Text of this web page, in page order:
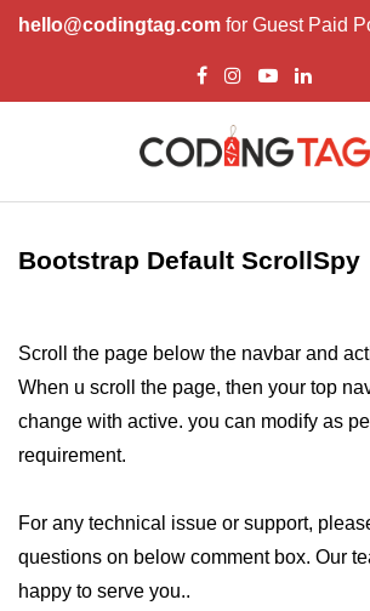
hello@codingtag.com for Guest Paid
Bootstrap Introduction
How Install & Work
Bootstrap Jumbotron
Bootstrap Code
Bootstrap Table
Bootstrap Button Group
Bootstrap Default ScrollSpy
Scroll the page below the navbar and
When u scroll the page, then your top
change with active. you can modify as
requirement.
For any technical issue or support,
questions on below comment box. Our
happy to serve you..